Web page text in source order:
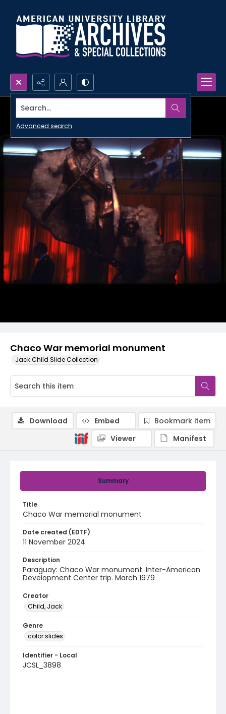
Search...
Advanced search
Chaco War memorial monument
Jack Child Slide Collection
Summary
Title
Chaco War memorial monument
Date created (EDTF)
11 November 2024
Description
Paraguay: Chaco War monument. Inter-American
Development Center trip. March 1979
Creator
Child, Jack
Genre
color slides
Identifier - Local
JCSL_3898
Download Embed
Bookmark item
Viewer
Manifest